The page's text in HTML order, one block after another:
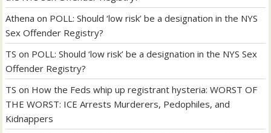
Athena on POLL: Should ‘low risk’ be a designation in the NYS
Sex Offender Registry?
TS on POLL: Should ‘low risk’ be a designation in the NYS Sex
Offender Registry?
TS on How the Feds whip up registrant hysteria: WORST OF
THE WORST: ICE Arrests Murderers, Pedophiles, and
Kidnappers